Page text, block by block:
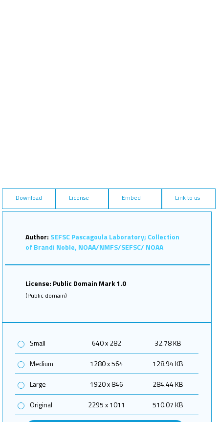
Download License Embed Link to us
Author: SEFSC Pascagoula Laboratory; Collection
of Brandi Noble, NOAA/NMFS/SEFSC/ NOAA
License: Public Domain Mark 1.0
(Public domain)
Small 640 x 282
32.78 KB
Medium
1280 x 564
128.94 KB
Large
1920 x 846
284.44 KB
Original
2295 x 1011 510.07 KB